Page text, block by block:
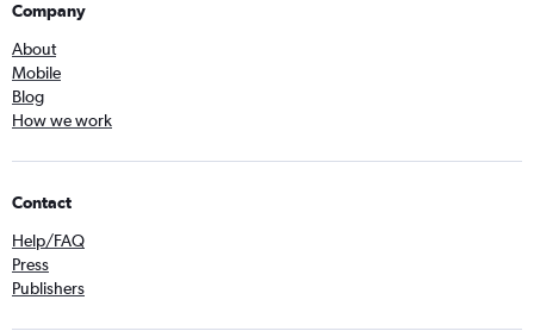
Company
About
Mobile
Blog
How we work
Contact
Help/FAQ
Press
Publishers